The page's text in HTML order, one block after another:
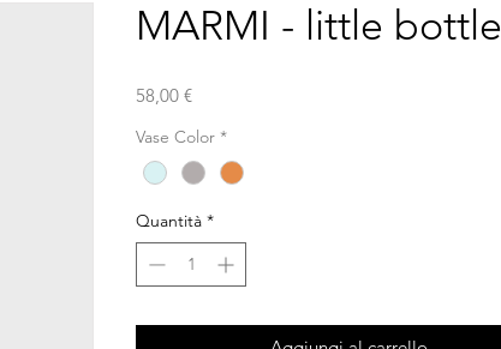
MARMI - little bottle
58,00 €Prezzo
Vase Color *
Quantità *